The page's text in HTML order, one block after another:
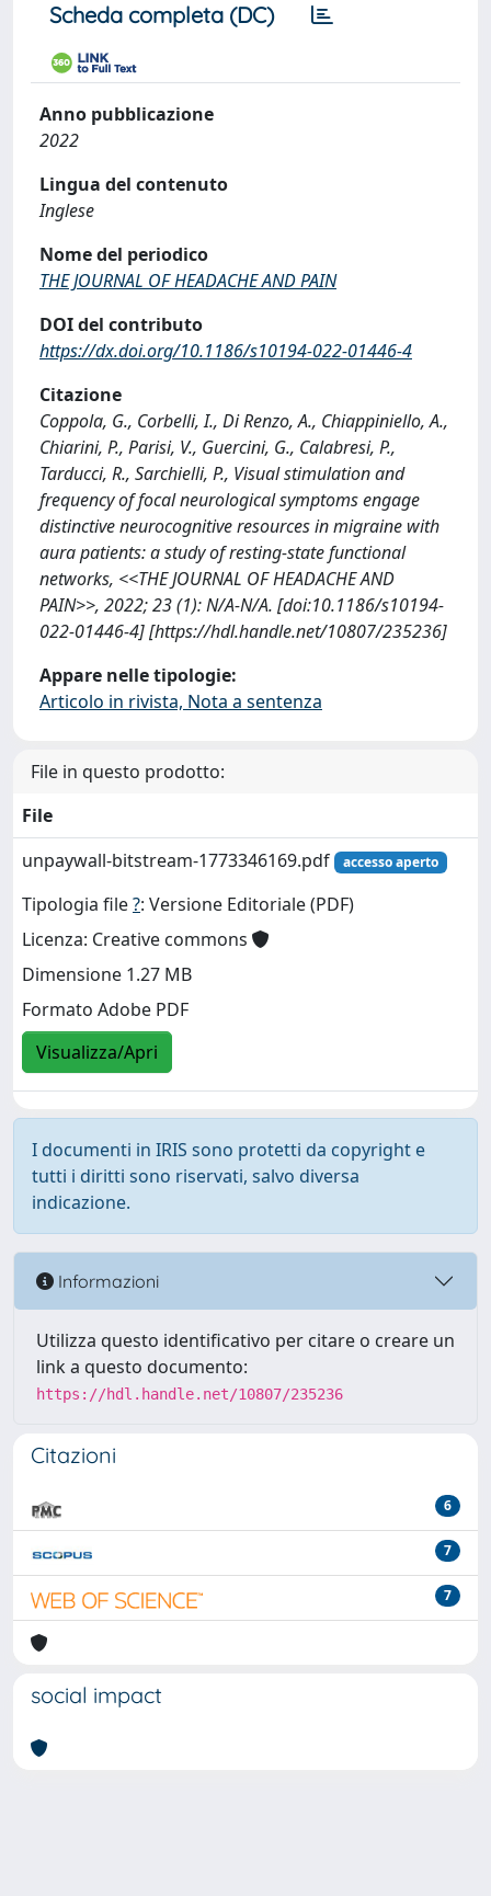
Scheda completa (DC)
Anno pubblicazione
2022
Lingua del contenuto
Inglese
Nome del periodico
THE JOURNAL OF HEADACHE AND PAIN
DOI del contributo
https://dx.doi.org/10.1186/s10194-022-01446-4
Citazione
Coppola, G., Corbelli, I., Di Renzo, A., Chiappiniello, A.,
Chiarini, P., Parisi, V., Guercini, G., Calabresi, P.,
Tarducci, R., Sarchielli, P., Visual stimulation and
frequency of focal neurological symptoms engage
distinctive neurocognitive resources in migraine with
aura patients: a study of resting-state functional
networks, <<THE JOURNAL OF HEADACHE AND
PAIN>>, 2022; 23 (1): N/A-N/A. [doi:10.1186/s10194-
022-01446-4] [https://hdl.handle.net/10807/235236]
Appare nelle tipologie:
Articolo in rivista, Nota a sentenza
File in questo prodotto:
File
unpaywall-bitstream-1773346169.pdf
accesso aperto
Tipologia file?: Versione Editoriale (PDF)
Licenza: Creative commons
Dimensione 1.27 MB
Formato Adobe PDF
Visualizza/Apri
I documenti in IRIS sono protetti da copyright e
tutti i diritti sono riservati, salvo diversa
indicazione.
Informazioni
Utilizza questo identificativo per citare o creare un
link a questo documento:
https://hdl.handle.net/10807/235236
Citazioni
6
7
7
social impact